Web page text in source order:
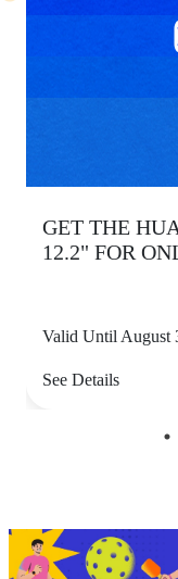
GET THE
12.2" FOR
Valid Until August
See Details